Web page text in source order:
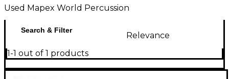
Used Mapex World Percussion
Search & Filter
Relevance
1-1 out of 1 products